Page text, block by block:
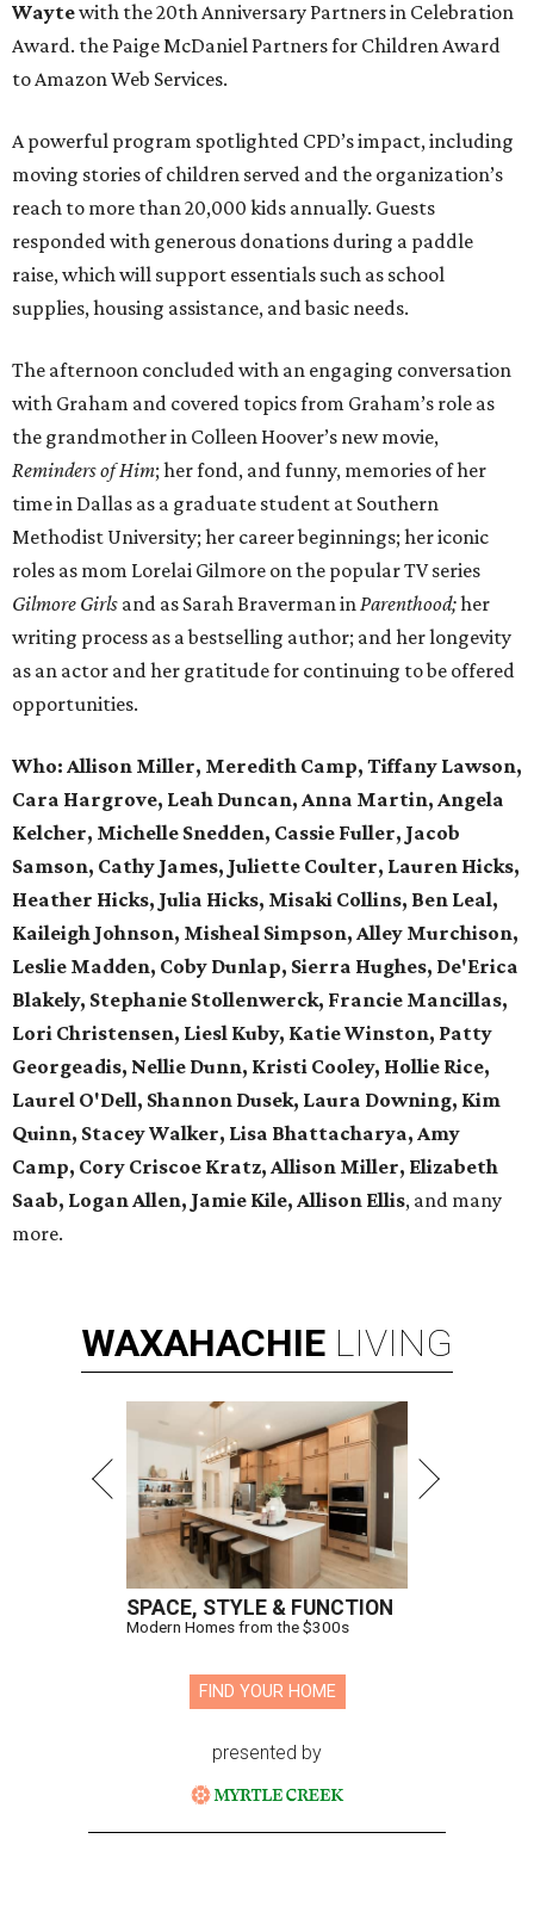
Waytewith the 20th Anniversary Partners in Celebration
Award. the Paige McDaniel Partners for Children Award
to Amazon Web Services.
A powerful program spotlighted CPD’s impact, including
moving stories of children served and the organization’s
reach to more than 20,000 kids annually. Guests
responded with generous donations during a paddle
raise, which will support essentials such as school
supplies, housing assistance, and basic needs.
The afternoon concluded with an engaging conversation
with Graham and covered topics from Graham’s role as
the grandmother in Colleen Hoover’s new movie,
Reminders of Him; her fond, and funny, memories of her
time in Dallas as a graduate student at Southern
Methodist University; her career beginnings; her iconic
roles as mom Lorelai Gilmore on the popular TV series
Gilmore Girls and as Sarah Braverman inParenthood;her
writing process as a bestselling author; and her longevity
as an actor and her gratitude for continuing to be offered
opportunities.
Who: Allison Miller, Meredith Camp, Tiffany Lawson,
Cara Hargrove, Leah Duncan, Anna Martin, Angela
Kelcher, Michelle Snedden, Cassie Fuller, Jacob
Samson, Cathy James, Juliette Coulter, Lauren Hicks,
Heather Hicks, Julia Hicks, Misaki Collins, Ben Leal,
Kaileigh Johnson, Misheal Simpson, Alley Murchison,
Leslie Madden, Coby Dunlap, Sierra Hughes, De'Erica
Blakely, Stephanie Stollenwerck, Francie Mancillas,
Lori Christensen, Liesl Kuby, Katie Winston, Patty
Georgeadis, Nellie Dunn, Kristi Cooley, Hollie Rice,
Laurel O'Dell, Shannon Dusek, Laura Downing, Kim
Quinn, Stacey Walker, Lisa Bhattacharya, Amy
Camp, Cory Criscoe Kratz, Allison Miller, Elizabeth
Saab, Logan Allen, Jamie Kile, Allison Ellis, and many
more.
WAXAHACHIE LIVING
SPACE, STYLE & FUNCTION
Modern Homes from the $300s
FIND YOUR HOME
presented by